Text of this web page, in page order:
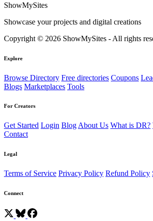
ShowMySites
Showcase your projects and digital creations
Copyright © 2026 ShowMySites - All rights
Explore
Browse Directory Free directories Coupons
Blogs Marketplaces Tools
For Creators
Get Started Login BlogAbout Us What is DR?
Contact
Legal
Terms of Service Privacy Policy Refund Policy
Connect